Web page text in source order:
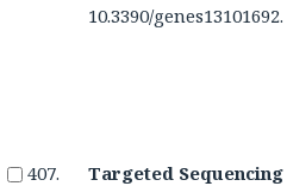
10.3390/genes13101692.
Targeted